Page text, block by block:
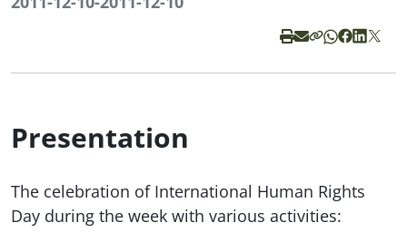
Presentation
The celebration of International Human Rights
Day during the week with various activities: